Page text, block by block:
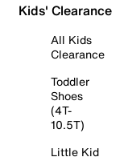
Kids' Clearance
All Kids
Clearance
Toddler
Shoes
(4T-
10.5T)
Little Kid